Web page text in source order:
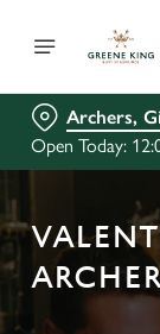
Archers,
Open Today: